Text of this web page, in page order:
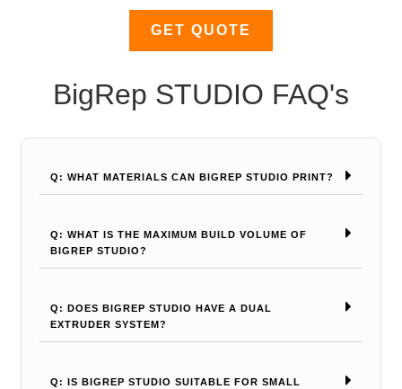
GET QUOTE
BigRep STUDIO FAQ's
Q: WHAT MATERIALS CAN BIGREP STUDIO PRINT?
Q: WHAT IS THE MAXIMUM BUILD VOLUME OF
BIGREP STUDIO?
Q: DOES BIGREP STUDIO HAVE A DUAL
EXTRUDER SYSTEM?
Q: IS BIGREP STUDIO SUITABLE FOR SMALL